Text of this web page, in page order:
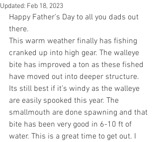
Updated: Feb 18, 2023
Happy Father’s Day to all you dads out
there.
This warm weather finally has fishing
cranked up into high gear. The walleye
bite has improved a ton as these fished
have moved out into deeper structure.
Its still best if it’s windy as the walleye
are easily spooked this year. The
smallmouth are done spawning and that
bite has been very good in 6-10 ft of
water. This is a great time to get out. I